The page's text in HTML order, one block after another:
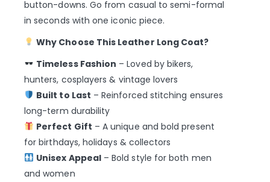
button-downs. Go from casual to semi-formal
in seconds with one iconic piece.
Why Choose This Leather Long Coat?
Timeless Fashion – Loved by bikers,
hunters, cosplayers & vintage lovers
Built to Last – Reinforced stitching ensures
long-term durability
Perfect Gift – A unique and bold present
for birthdays, holidays & collectors
Unisex Appeal– Bold style for both men
and women